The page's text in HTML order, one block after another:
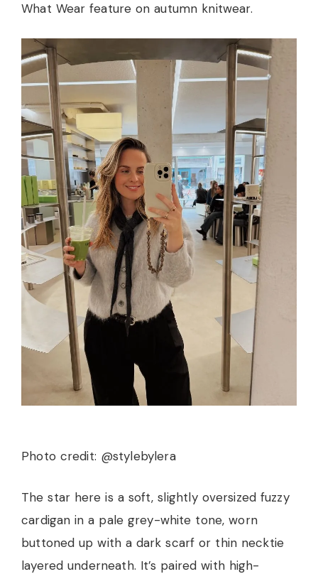
What Wear feature on autumn knitwear.
Photo credit: @stylebylera
The star here is a soft, slightly oversized fuzzy
cardigan in a pale grey-white tone, worn
buttoned up with a dark scarf or thin necktie
layered underneath. It’s paired with high-